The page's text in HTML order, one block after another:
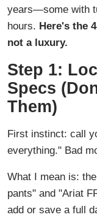
years—some with
hours. Here's the
not a luxury.
Step 1:
Specs
Them)
First instinct: call
everything." Bad
What I mean is:
pants" and "Ariat
add or save a full